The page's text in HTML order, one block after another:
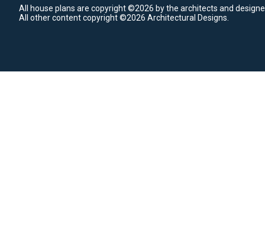
All house plans are copyright ©2026 by the architects and
All other content copyright ©2026 Architectural Designs.